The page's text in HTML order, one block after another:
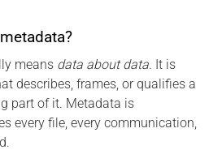
means data about data. It is
describes, frames, or qualifies a
part of it. Metadata is
every file, every communication,